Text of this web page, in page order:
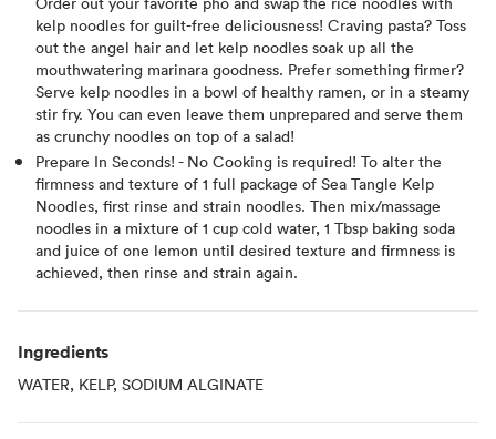
kelp noodles for guilt-free deliciousness! Craving pasta? Toss
out the angel hair and let kelp noodles soak up all the
mouthwatering marinara goodness. Prefer something firmer?
Serve kelp noodles in a bowl of healthy ramen, or in a steamy
stir fry. You can even leave them unprepared and serve them
as crunchy noodles on top of a salad!
Prepare In Seconds! - No Cooking is required! To alter the
firmness and texture of 1 full package of Sea Tangle Kelp
Noodles, first rinse and strain noodles. Then mix/massage
noodles in a mixture of 1 cup cold water, 1 Tbsp baking soda
and juice of one lemon until desired texture and firmness is
achieved, then rinse and strain again.
Ingredients
WATER, KELP, SODIUM ALGINATE